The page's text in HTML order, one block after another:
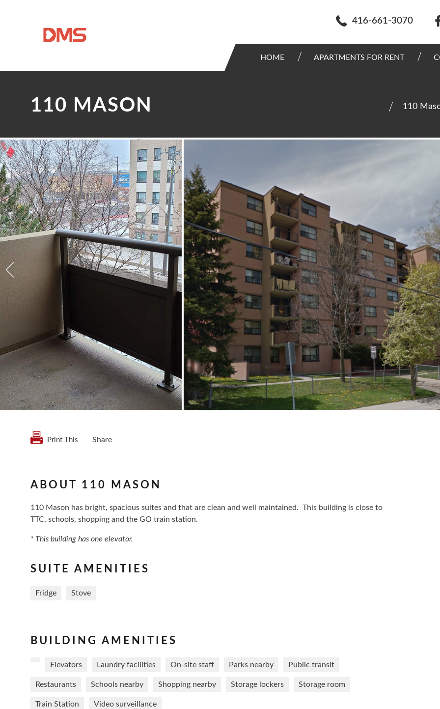
416-661-3070
HOME APARTMENTS FOR RENT
110 MASON 110
Print This Share
ABOUT 110 MASON
110 Mason has bright, spacious suites and that are clean and well maintained. This building is close to
TTC, schools, shopping and the GO train station.
* This building has one elevator.
SUITE AMENITIES
Fridge Stove
BUILDING AMENITIES
Elevators Laundry facilities On-site staff Parks nearby Public transit
Restaurants Schools nearby Shopping nearby Storage lockers Storage room
Train Station Video surveillance